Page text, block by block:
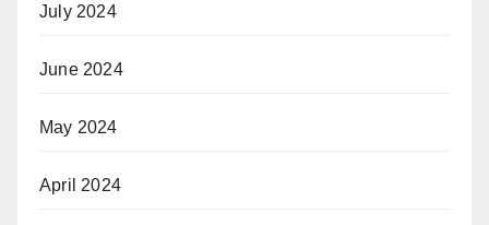
July 2024
June 2024
May 2024
April 2024